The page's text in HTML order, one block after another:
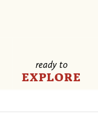
ready to
EXPLORE